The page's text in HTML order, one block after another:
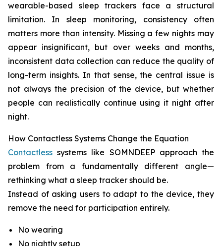
wearable-based sleep trackers face a structural
limitation. In sleep monitoring, consistency often
matters more than intensity. Missing a few nights may
appear insignificant, but over weeks and months,
inconsistent data collection can reduce the quality of
long-term insights. In that sense, the central issue is
not always the precision of the device, but whether
people can realistically continue using it night after
night.
How Contactless Systems Change the Equation
Contactless systems like SOMNDEEP approach the
problem from a fundamentally different angle—
rethinking what a sleep tracker should be.
Instead of asking users to adapt to the device, they
remove the need for participation entirely.
No wearing
No nightly setup